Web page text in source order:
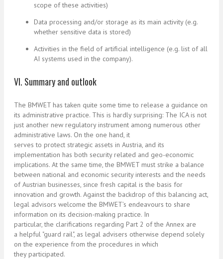
scope of these activities)
Data processing and/or storage as its main activity (e.g.
whether sensitive data is stored)
Activities in the field of artificial intelligence (e.g. list of all
AI systems used in the company).
VI. Summary and outlook
The BMWET has taken quite some time to release a guidance on
its administrative practice. This is hardly surprising: The ICA is not
just another new regulatory instrument among numerous other
administrative laws. On the one hand, it
serves to protect strategic assets in Austria, and its
implementation has both security related and geo-economic
implications. At the same time, the BMWET must strike a balance
between national and economic security interests and the needs
of Austrian businesses, since fresh capital is the basis for
innovation and growth. Against the backdrop of this balancing act,
legal advisors welcome the BMWET’s endeavours to share
information on its decision-making practice. In
particular, the clarifications regarding Part 2 of the Annex are
a helpful "guard rail", as legal advisers otherwise depend solely
on the experience from the procedures in which
they participated.